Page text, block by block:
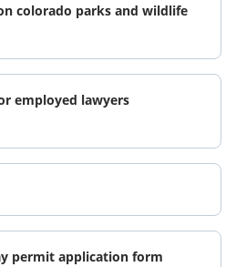
colorado parks and wildlife
employed lawyers
permit application form